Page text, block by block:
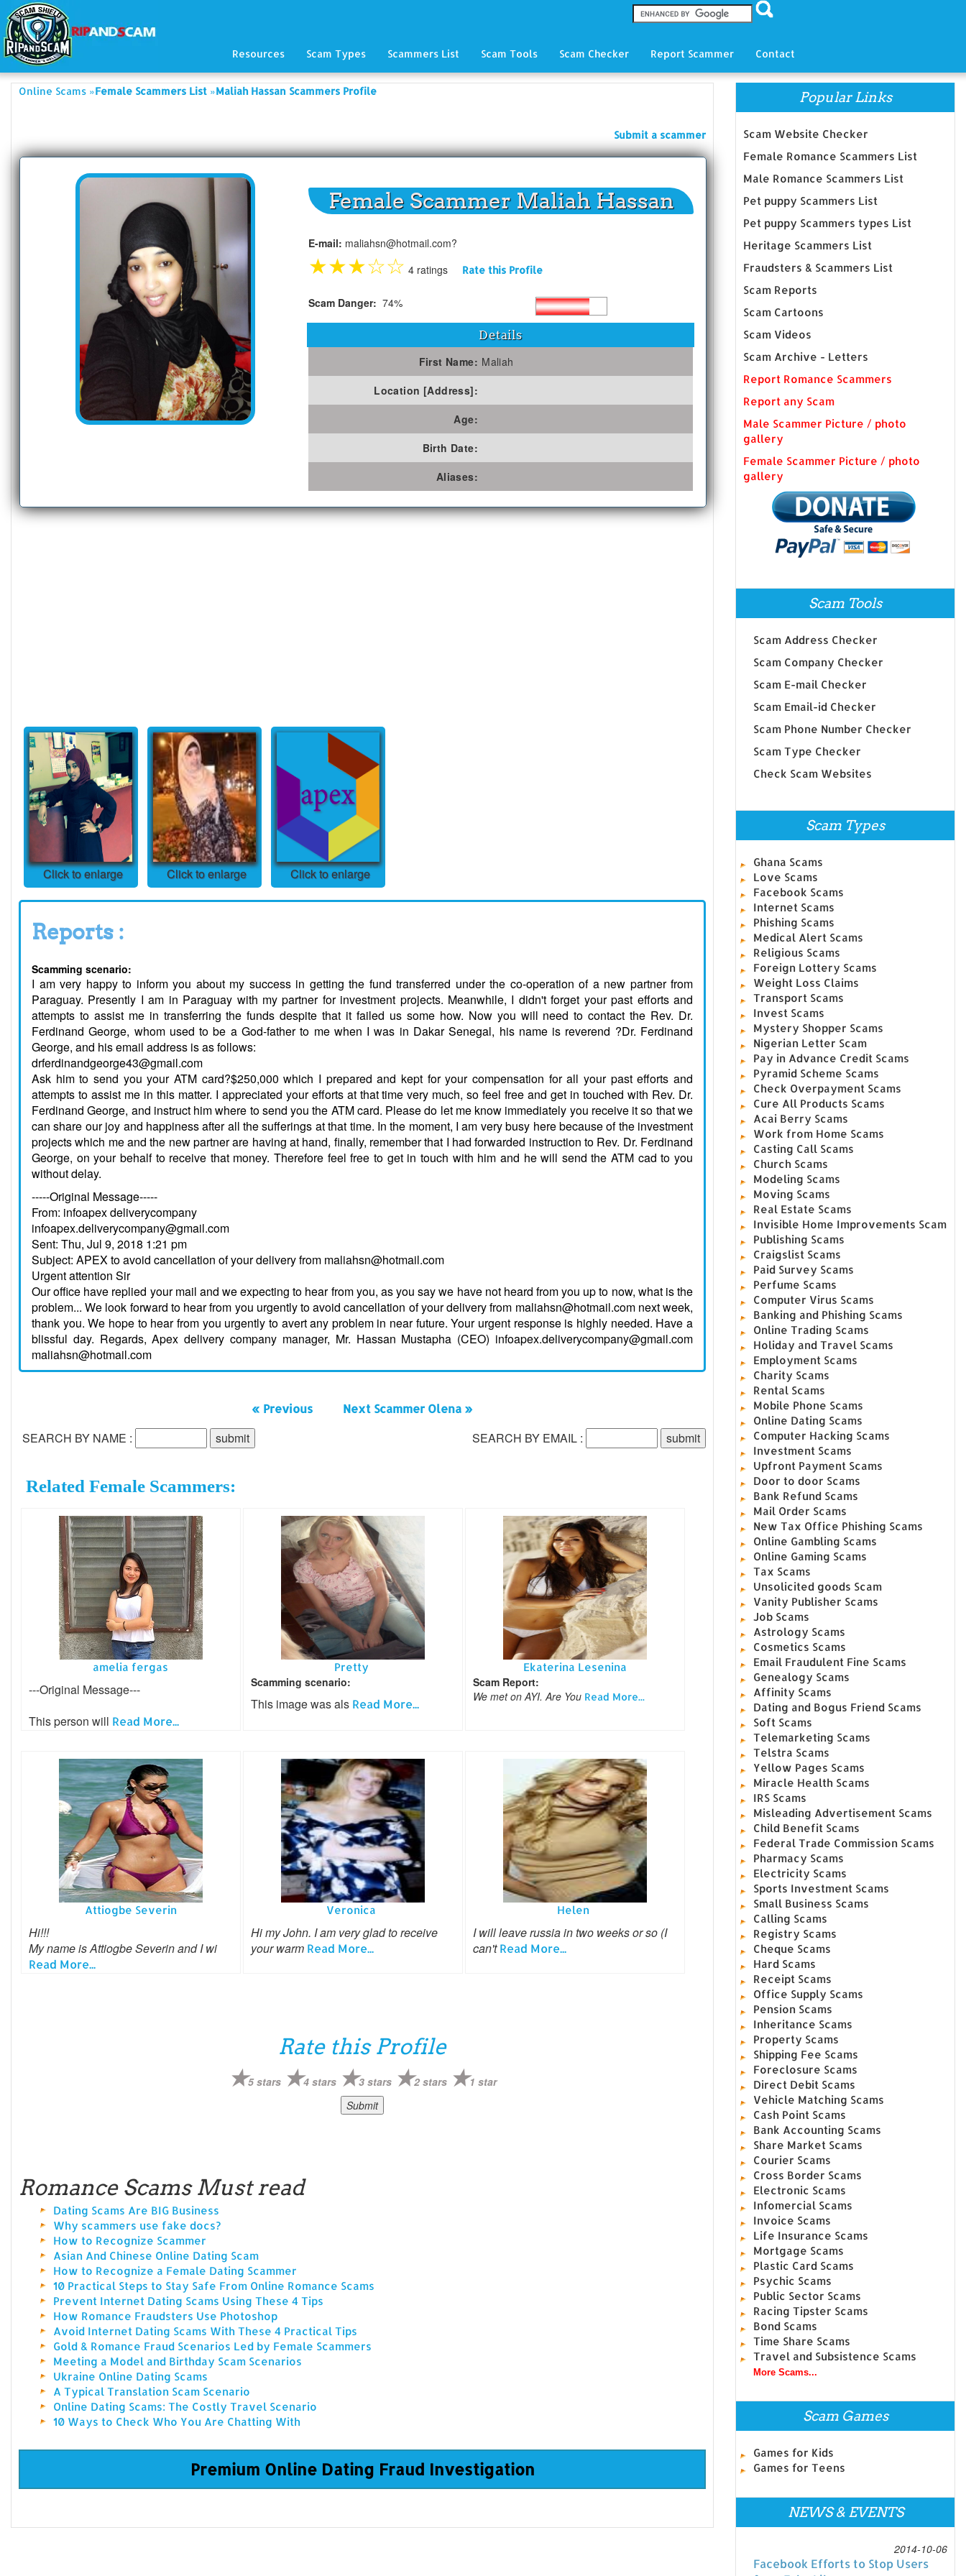
Resources Scam Types Scammers List Scam Tools Scam Checker Report Scammer Contact
Online Scams »Female Scammers List »Maliah Hassan Scammers Profile
Submit a scammer
Female Scammer Maliah Hassan
E-mail: maliahsn@hotmail.com?
★★★☆☆ 4 ratings Rate this Profile
Scam Danger: 74%
Details
First Name: Maliah
Location [Address]:
Age:
Birth Date:
Aliases:
Click to enlarge Click to enlarge Click to enlarge
Reports :
Scamming scenario:
I am very happy to inform you about my success in getting the fund transferred under the co-operation of a new partner from
Paraguay. Presently I am in Paraguay with my partner for investment projects. Meanwhile, I didn't forget your past efforts and
attempts to assist me in transferring the funds despite that it failed us some how. Now you will need to contact the Rev. Dr.
Ferdinand George, whom used to be a God-father to me when I was in Dakar Senegal, his name is reverend ?Dr. Ferdinand
George, and his email address is as follows:
drferdinandgeorge43@gmail.com
Ask him to send you your ATM card?$250,000 which I prepared and kept for your compensation for all your past efforts and
attempts to assist me in this matter. I appreciated your efforts at that time very much, so feel free and get in touched with Rev. Dr.
Ferdinand George, and instruct him where to send you the ATM card. Please do let me know immediately you receive it so that we
can share our joy and happiness after all the sufferings at that time. In the moment, I am very busy here because of the investment
projects which me and the new partner are having at hand, finally, remember that I had forwarded instruction to Rev. Dr. Ferdinand
George, on your behalf to receive that money. Therefore feel free to get in touch with him and he will send the ATM cad to you
without delay.
-----Original Message-----
From: infoapex deliverycompany
infoapex.deliverycompany@gmail.com
Sent: Thu, Jul 9, 2018 1:21 pm
Subject: APEX to avoid cancellation of your delivery from maliahsn@hotmail.com
Urgent attention Sir
Our office have replied your mail and we expecting to hear from you, as you say we have not heard from you up to now, what is the
problem... We look forward to hear from you urgently to avoid cancellation of your delivery from maliahsn@hotmail.com next week,
thank you. We hope to hear from you urgently to avert any problem in near future. Your urgent response is highly needed. Have a
blissful day. Regards, Apex delivery company manager, Mr. Hassan Mustapha (CEO) infoapex.deliverycompany@gmail.com
maliahsn@hotmail.com
« Previous Next Scammer Olena »
SEARCH BY NAME : SEARCH BY EMAIL :
Related Female Scammers:
amelia fergas
---Original Message---
This person will Read More...
Pretty
Scamming scenario:
This image was als Read More...
Ekaterina Lesenina
Scam Report:
We met on AYI. Are You Read More...
Attiogbe Severin
Hi!!!
My name is Attiogbe Severin and I wi
Read More...
Veronica
Hi my John. I am very glad to receive
your warm Read More...
Helen
I will leave russia in two weeks or so (I
can'tRead More...
Rate this Profile
5 stars 4 stars 3 stars 2 stars 1 star
Romance Scams Must read
Dating Scams Are BIG Business
Why scammers use fake docs?
How to Recognize Scammer
Asian And Chinese Online Dating Scam
How to Recognize a Female Dating Scammer
10 Practical Steps to Stay Safe From Online Romance Scams
Prevent Internet Dating Scams Using These 4 Tips
How Romance Fraudsters Use Photoshop
Avoid Internet Dating Scams With These 4 Practical Tips
Gold & Romance Fraud Scenarios Led by Female Scammers
Meeting a Model and Birthday Scam Scenarios
Ukraine Online Dating Scams
A Typical Translation Scam Scenario
Online Dating Scams: The Costly Travel Scenario
10 Ways to Check Who You Are Chatting With
Premium Online Dating Fraud Investigation
Popular Links
Scam Website Checker
Female Romance Scammers List
Male Romance Scammers List
Pet puppy Scammers List
Pet puppy Scammers types List
Heritage Scammers List
Fraudsters & Scammers List
Scam Reports
Scam Cartoons
Scam Videos
Scam Archive - Letters
Report Romance Scammers
Report any Scam
Male Scammer Picture / photo
gallery
Female Scammer Picture / photo
gallery
Scam Tools
Scam Address Checker
Scam Company Checker
Scam E-mail Checker
Scam Email-id Checker
Scam Phone Number Checker
Scam Type Checker
Check Scam Websites
Scam Types
Ghana Scams
Love Scams
Facebook Scams
Internet Scams
Phishing Scams
Medical Alert Scams
Religious Scams
Foreign Lottery Scams
Weight Loss Claims
Transport Scams
Invest Scams
Mystery Shopper Scams
Nigerian Letter Scam
Pay in Advance Credit Scams
Pyramid Scheme Scams
Check Overpayment Scams
Cure All Products Scams
Acai Berry Scams
Work from Home Scams
Casting Call Scams
Church Scams
Modeling Scams
Moving Scams
Real Estate Scams
Invisible Home Improvements Scam
Publishing Scams
Craigslist Scams
Paid Survey Scams
Perfume Scams
Computer Virus Scams
Banking and Phishing Scams
Online Trading Scams
Holiday and Travel Scams
Employment Scams
Charity Scams
Rental Scams
Mobile Phone Scams
Online Dating Scams
Computer Hacking Scams
Investment Scams
Upfront Payment Scams
Door to door Scams
Bank Refund Scams
Mail Order Scams
New Tax Office Phishing Scams
Online Gambling Scams
Online Gaming Scams
Tax Scams
Unsolicited goods Scam
Vanity Publisher Scams
Job Scams
Astrology Scams
Cosmetics Scams
Email Fraudulent Fine Scams
Genealogy Scams
Affinity Scams
Dating and Bogus Friend Scams
Soft Scams
Telemarketing Scams
Telstra Scams
Yellow Pages Scams
Miracle Health Scams
IRS Scams
Misleading Advertisement Scams
Child Benefit Scams
Federal Trade Commission Scams
Pharmacy Scams
Electricity Scams
Sports Investment Scams
Small Business Scams
Calling Scams
Registry Scams
Cheque Scams
Hard Scams
Receipt Scams
Office Supply Scams
Pension Scams
Inheritance Scams
Property Scams
Shipping Fee Scams
Foreclosure Scams
Direct Debit Scams
Vehicle Matching Scams
Cash Point Scams
Bank Accounting Scams
Share Market Scams
Courier Scams
Cross Border Scams
Electronic Scams
Infomercial Scams
Invoice Scams
Life Insurance Scams
Mortgage Scams
Plastic Card Scams
Psychic Scams
Public Sector Scams
Racing Tipster Scams
Bond Scams
Time Share Scams
Travel and Subsistence Scams
More Scams...
Scam Games
Games for Kids
Games for Teens
NEWS & EVENTS
2014-10-06
Facebook Efforts to Stop Users